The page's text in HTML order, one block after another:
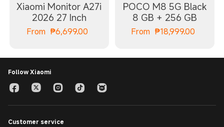
Xiaomi Monitor A27i
2026 27 Inch
From ₱6,699.00 Current Price ₱6699.00
POCO M8 5G Black
8 GB + 256 GB
From ₱18,999.00
Follow Xiaomi
Customer service